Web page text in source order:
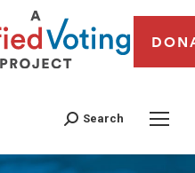
Search